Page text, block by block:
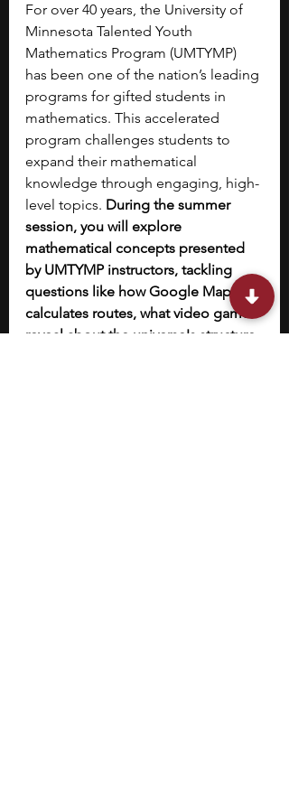
For over 40 years, the University of
Minnesota Talented Youth
Mathematics Program (UMTYMP)
has been one of the nation’s leading
programs for gifted students in
mathematics. This accelerated
program challenges students to
expand their mathematical
knowledge through engaging, high-
level topics. During the summer
session, you will explore
mathematical concepts presented
by UMTYMP instructors, tackling
questions like how Google Maps
calculates routes, what video games
reveal about the universe's structure,